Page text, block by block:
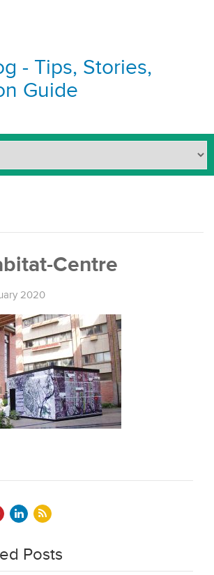
- Tips, Stories,
Guide
Centre
2020
Posts